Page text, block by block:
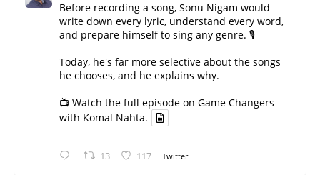
Before recording a song, Sonu Nigam would
write down every lyric, understand every word,
and prepare himself to sing any genre. 🎙️
Today, he's far more selective about the songs
he chooses, and he explains why.
📺 Watch the full episode on Game Changers
with Komal Nahta.
13 117 Twitter